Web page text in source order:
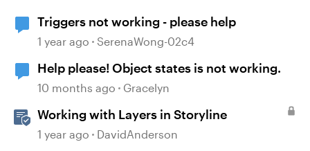
Triggers not working - please help
1 year ago SerenaWong-02c4
Help please! Object states is not working.
10 months ago Gracelyn
Working with Layers in Storyline
1 year ago DavidAnderson